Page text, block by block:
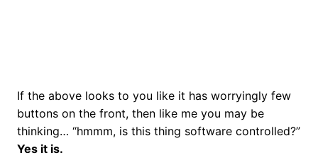
If the above looks to you like it has worryingly few
buttons on the front, then like me you may be
thinking… “hmmm, is this thing software controlled?”
Yes it is.